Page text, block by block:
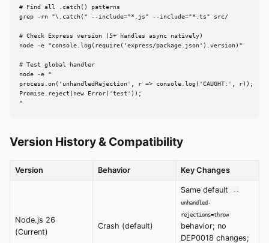
# Find all .catch() patterns
grep -rn "\.catch(" --include="*.js" --include="*.ts" src/
# Check Express version (5+ handles async natively)
node -e "console.log(require('express/package.json').version)"
# Test global handler
node -e "
process.on('unhandledRejection', r => console.log('CAUGHT:', r));
Promise.reject(new Error('test'));
"
Version History & Compatibility
Version Behavior Key Changes
Node.js 26
(Current)
Crash (default)
Same default
--
unhandled-
rejections=throw
behavior; no
DEP0018 changes;